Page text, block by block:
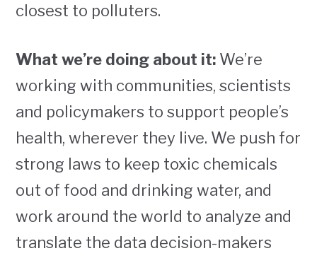
closest to polluters.
What we’re doing about it: We’re
working with communities, scientists
and policymakers to support people’s
health, wherever they live. We push for
strong laws to keep toxic chemicals
out of food and drinking water, and
work around the world to analyze and
translate the data decision-makers